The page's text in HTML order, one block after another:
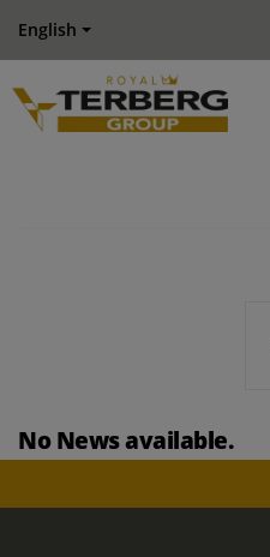
English
No News available.